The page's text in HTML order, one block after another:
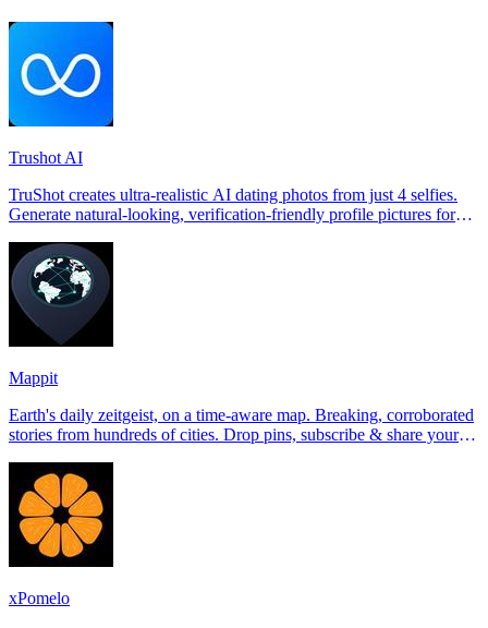
Trushot AI
TruShot creates ultra-realistic AI dating photos from just 4 selfies.
Generate natural-looking, verification-friendly profile pictures for
Mappit
Earth's daily zeitgeist, on a time-aware map. Breaking, corroborated
stories from hundreds of cities. Drop pins, subscribe & share your
xPomelo